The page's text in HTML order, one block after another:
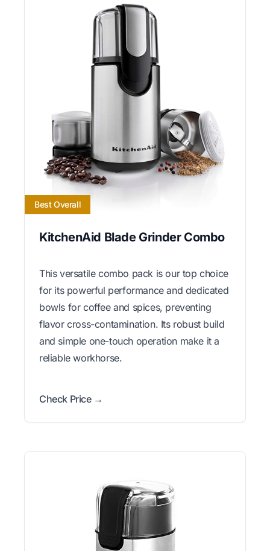
Best Overall
KitchenAid Blade Grinder Combo
This versatile combo pack is our top choice
for its powerful performance and dedicated
bowls for coffee and spices, preventing
flavor cross-contamination. Its robust build
and simple one-touch operation make it a
reliable workhorse.
Check Price →